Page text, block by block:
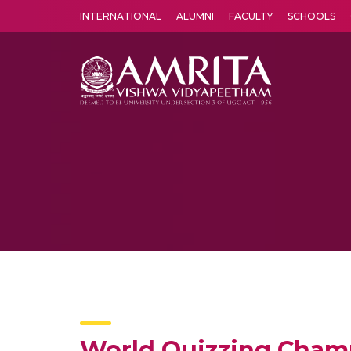
INTERNATIONAL ALUMNI FACULTY SCHOOLS